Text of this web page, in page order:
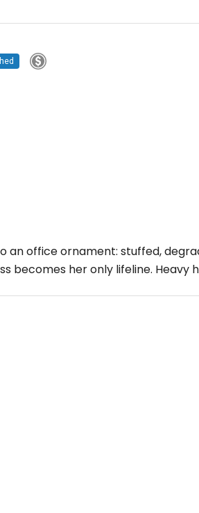
an office ornament: stuffed,
becomes her only lifeline. Heavy